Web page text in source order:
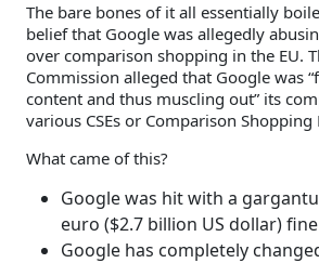
The bare bones of it all essentially
belief that Google was allegedly
over comparison shopping in the EU.
Commission alleged that Google was
content and thus muscling out” its
various CSEs or Comparison
What came of this?
Google was hit with a
euro ($2.7 billion US dollar) fine
Google has completely